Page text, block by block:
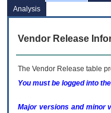
Analysis
Vendor Release
The Vendor Release table
You must be logged into
Major versions and minor